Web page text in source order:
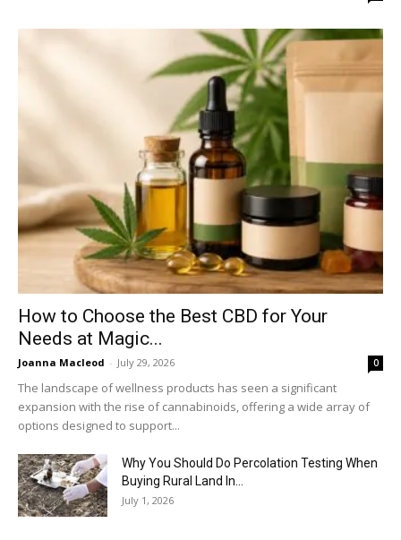
How to Choose the Best CBD for Your
Needs at Magic...
Joanna Macleod - July 29, 2026 0
The landscape of wellness products has seen a significant
expansion with the rise of cannabinoids, offering a wide array of
options designed to support...
Why You Should Do Percolation Testing When
Buying Rural Land In...
July 1, 2026